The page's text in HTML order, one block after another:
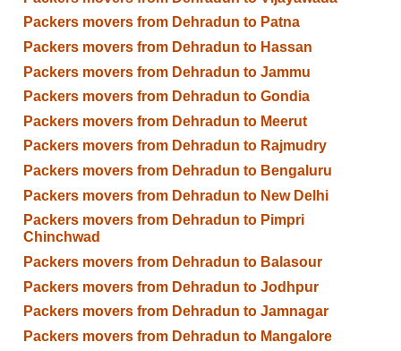
Packers movers from Dehradun to Patna
Packers movers from Dehradun to Hassan
Packers movers from Dehradun to Jammu
Packers movers from Dehradun to Gondia
Packers movers from Dehradun to Meerut
Packers movers from Dehradun to Rajmudry
Packers movers from Dehradun to Bengaluru
Packers movers from Dehradun to New Delhi
Packers movers from Dehradun to Pimpri
Chinchwad
Packers movers from Dehradun to Balasour
Packers movers from Dehradun to Jodhpur
Packers movers from Dehradun to Jamnagar
Packers movers from Dehradun to Mangalore